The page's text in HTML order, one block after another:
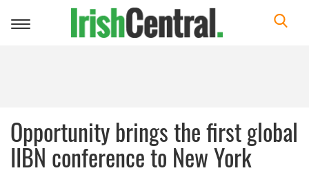
Toggle
Opportunity brings the first global
IIBN conference to New York